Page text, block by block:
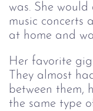
was. She
music concerts
at home and
Her favorite
They almost
between them,
the same type